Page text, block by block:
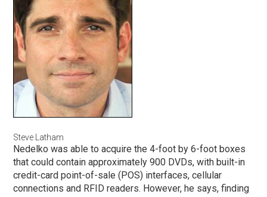
Steve Latham
Nedelko was able to acquire the 4-foot by 6-foot boxes
that could contain approximately 900 DVDs, with built-in
credit-card point-of-sale (POS) interfaces, cellular
connections and RFID readers. However, he says, finding